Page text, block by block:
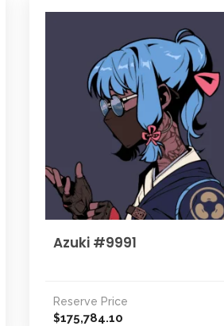
Azuki #9991
Reserve Price
$175,784.10